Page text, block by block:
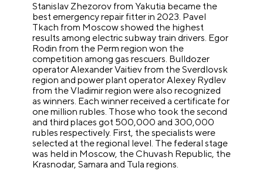
Stanislav Zhezorov from Yakutia became the
best emergency repair fitter in 2023. Pavel
Tkach from Moscow showed the highest
results among electric subway train drivers. Egor
Rodin from the Perm region won the
competition among gas rescuers. Bulldozer
operator Alexander Vaitiev from the Sverdlovsk
region and power plant operator Alexey Rydlev
from the Vladimir region were also recognized
as winners. Each winner received a certificate for
one million rubles. Those who took the second
and third places got 500,000 and 300,000
rubles respectively. First, the specialists were
selected at the regional level. The federal stage
was held in Moscow, the Chuvash Republic, the
Krasnodar, Samara and Tula regions.